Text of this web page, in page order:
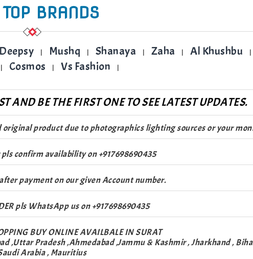
BRANDS
Deepsy | Mushq | Shanaya | Zaha | Al Khushbu |
| Cosmos | Vs Fashion |
AND BE THE FIRST ONE TO SEE LATEST UPDATES.
product due to photographics lighting sources or your
confirm availability on +917698690435
payment on our given Account number.
pls WhatsApp us on +917698690435
BUY ONLINE AVAILBALE IN SURAT
,Uttar Pradesh ,Ahmedabad ,Jammu & Kashmir , Jharkhand ,
Arabia , Mauritius